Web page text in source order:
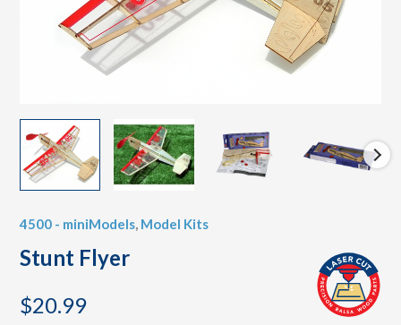
4500 - miniModels, Model Kits
Stunt Flyer
$20.99